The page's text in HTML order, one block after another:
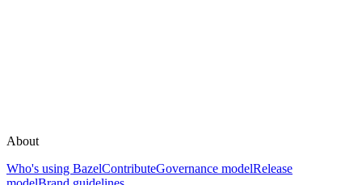
About
Who's using BazelContributeGovernance modelRelease